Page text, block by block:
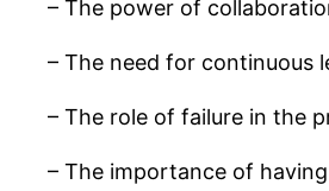
– The power of
– The need for continuous
– The role of failure in the
– The importance of